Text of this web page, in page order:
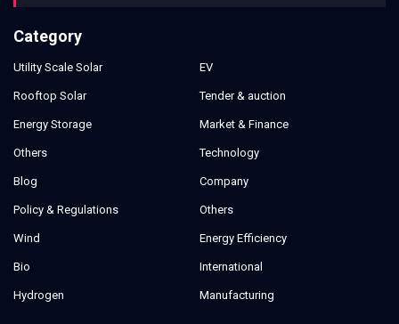
Category
Utility Scale Solar
Rooftop Solar
Energy Storage
Others
Blog
Policy & Regulations
Wind
Bio
Hydrogen
EV
Tender & auction
Market & Finance
Technology
Company
Others
Energy Efficiency
International
Manufacturing